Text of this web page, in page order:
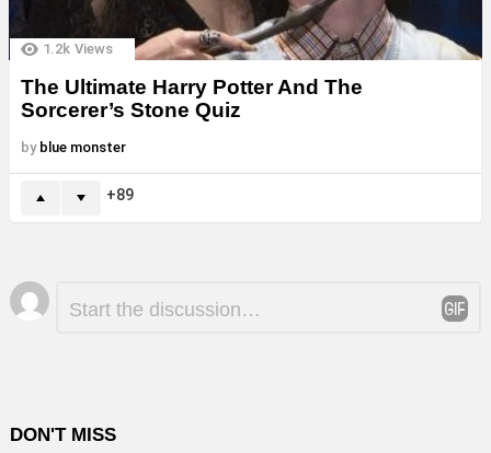
1.2k Views
The Ultimate Harry Potter And The
Sorcerer’s Stone Quiz
by blue monster
89
Leave
a
DON'T MISS